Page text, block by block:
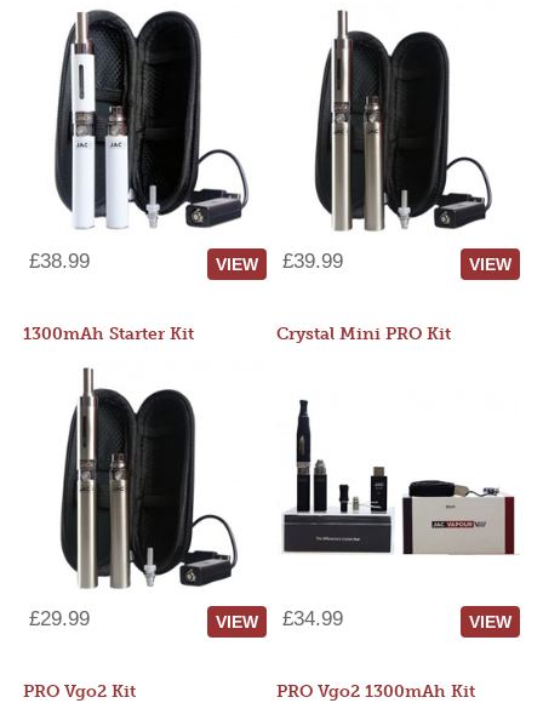
£38.99 VIEW £39.99 VIEW
1300mAh Starter Kit
£29.99 VIEW
Crystal Mini PRO Kit
£34.99 VIEW
PRO Vgo2 Kit PRO Vgo2 1300mAh Kit